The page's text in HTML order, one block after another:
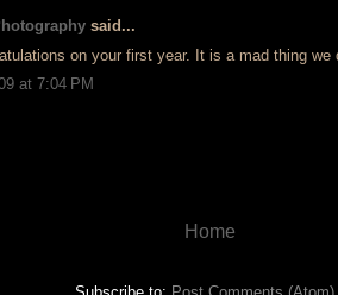
said...
on your first year. It is a mad thing we
at 7:04 PM
Home